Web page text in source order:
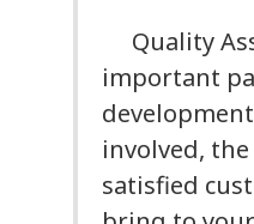
Quality
important
involved,
satisfied